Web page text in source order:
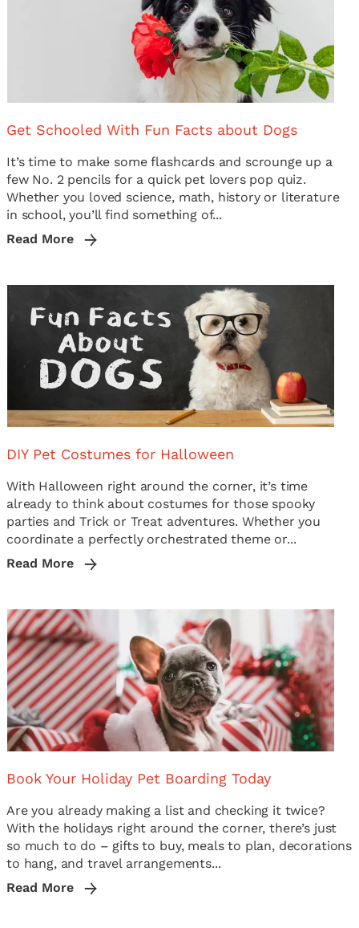
Get Schooled With Fun Facts about Dogs
It’s time to make some flashcards and scrounge up a
few No. 2 pencils for a quick pet lovers pop quiz.
Whether you loved science, math, history or literature
in school, you’ll find something of...
Read More
DIY Pet Costumes for Halloween
With Halloween right around the corner, it’s time
already to think about costumes for those spooky
parties and Trick or Treat adventures. Whether you
coordinate a perfectly orchestrated theme or...
Read More
Book Your Holiday Pet Boarding Today
Are you already making a list and checking it twice?
With the holidays right around the corner, there’s just
so much to do – gifts to buy, meals to plan, decorations
to hang, and travel arrangements...
Read More